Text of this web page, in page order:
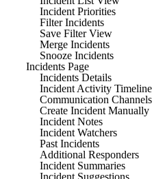
Incident Priorities
Filter Incidents
Save Filter View
Merge Incidents
Snooze Incidents
Incidents Page
Incidents Details
Incident Activity Timeline
Communication Channels
Create Incident Manually
Incident Notes
Incident Watchers
Past Incidents
Additional Responders
Incident Summaries
Incident Suggestions